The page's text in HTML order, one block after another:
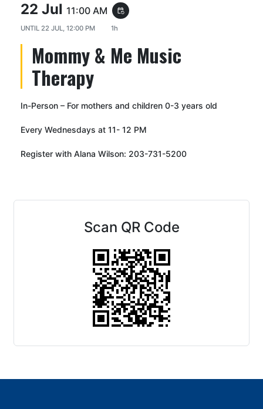
22 Jul 11:00 AM event_repeat
UNTIL 22 JUL, 12:00 PM 1h
Mommy & Me Music
Therapy
In-Person – For mothers and children 0-3 years old
Every Wednesdays at 11- 12 PM
Register with Alana Wilson: 203-731-5200
Scan QR Code